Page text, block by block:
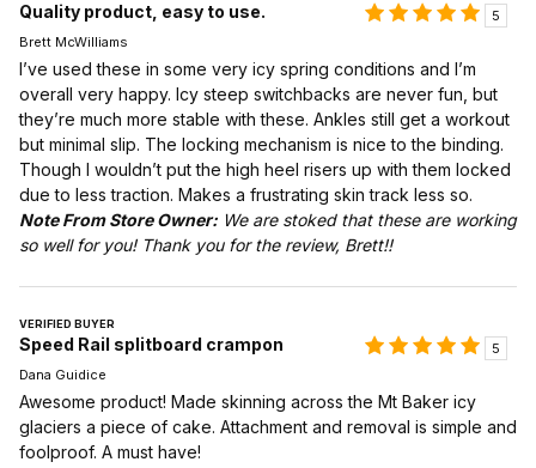
Quality product, easy to use.
5
Brett McWilliams
I’ve used these in some very icy spring conditions and I’m
overall very happy. Icy steep switchbacks are never fun, but
they’re much more stable with these. Ankles still get a workout
but minimal slip. The locking mechanism is nice to the binding.
Though I wouldn’t put the high heel risers up with them locked
due to less traction. Makes a frustrating skin track less so.
Note From Store Owner: We are stoked that these are working
so well for you! Thank you for the review, Brett!!
VERIFIED BUYER
Speed Rail splitboard crampon
5
Dana Guidice
Awesome product! Made skinning across the Mt Baker icy
glaciers a piece of cake. Attachment and removal is simple and
foolproof. A must have!